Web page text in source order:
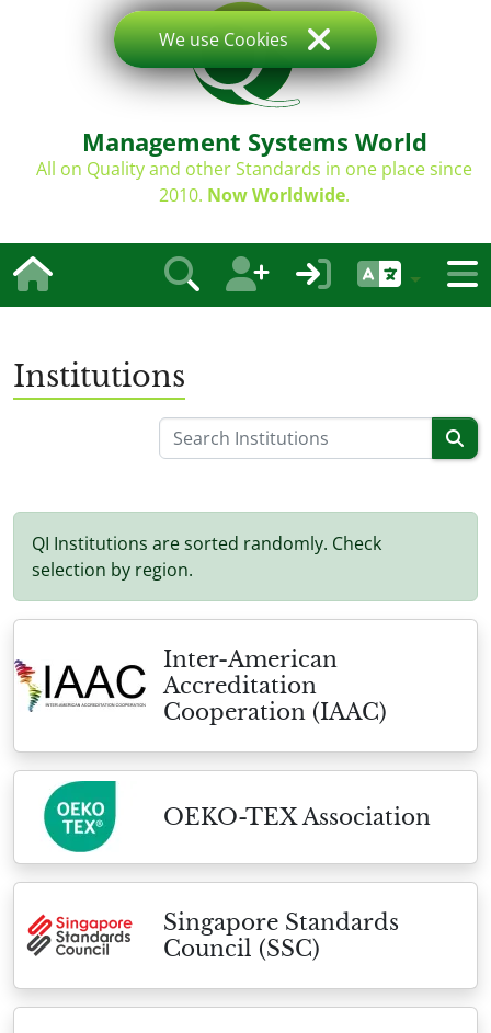
Management Systems World
All on Quality and other Standards in one place since
2010. Now Worldwide.
Institutions
QI Institutions are sorted randomly. Check
selection by region.
Inter-American
Accreditation
Cooperation (IAAC)
OEKO-TEX Association
Singapore Standards
Council (SSC)
We use Cookies